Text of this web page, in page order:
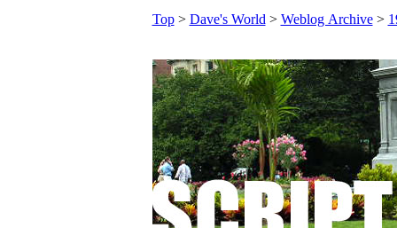
Top> Dave's World > Weblog Archive>